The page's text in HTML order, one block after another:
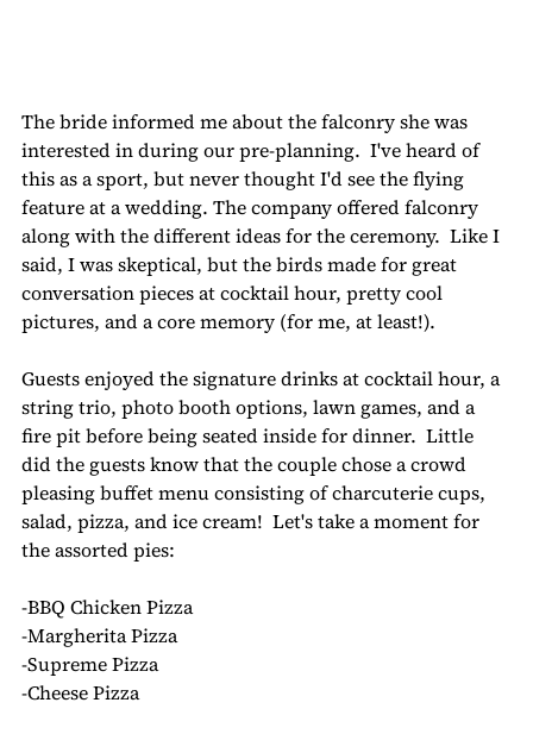
The bride informed me about the falconry she was
interested in during our pre-planning.  I've heard of
this as a sport, but never thought I'd see the flying
feature at a wedding. The company offered falconry
along with the different ideas for the ceremony.  Like I
said, I was skeptical, but the birds made for great
conversation pieces at cocktail hour, pretty cool
pictures, and a core memory (for me, at least!).
Guests enjoyed the signature drinks at cocktail hour, a
string trio, photo booth options, lawn games, and a
fire pit before being seated inside for dinner.  Little
did the guests know that the couple chose a crowd
pleasing buffet menu consisting of charcuterie cups,
salad, pizza, and ice cream!  Let's take a moment for
the assorted pies:
-BBQ Chicken Pizza
-Margherita Pizza
-Supreme Pizza
-Cheese Pizza